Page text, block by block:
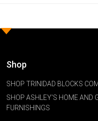
Shop
SHOP TRINIDAD BLOCKS
SHOP ASHLEY'S HOME AND
FURNISHINGS